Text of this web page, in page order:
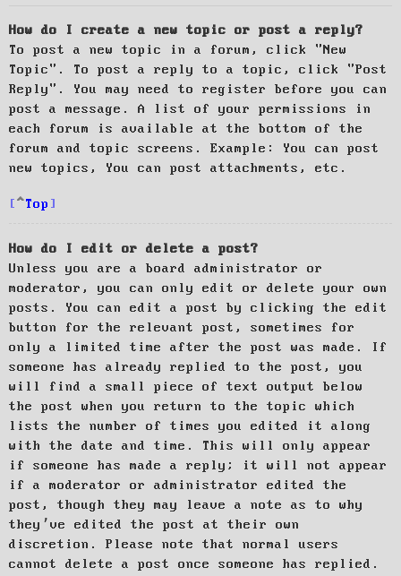
How do I create a new topic or post a reply?
To post a new topic in a forum, click "New
Topic". To post a reply to a topic, click "Post
Reply". You may need to register before you can
post a message. A list of your permissions in
each forum is available at the bottom of the
forum and topic screens. Example: You can post
new topics, You can post attachments, etc.
Top
How do I edit or delete a post?
Unless you are a board administrator or
moderator, you can only edit or delete your own
posts. You can edit a post by clicking the edit
button for the relevant post, sometimes for
only a limited time after the post was made. If
someone has already replied to the post, you
will find a small piece of text output below
the post when you return to the topic which
lists the number of times you edited it along
with the date and time. This will only appear
if someone has made a reply; it will not appear
if a moderator or administrator edited the
post, though they may leave a note as to why
they’ve edited the post at their own
discretion. Please note that normal users
cannot delete a post once someone has replied.